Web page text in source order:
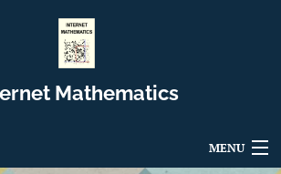
Mathematics
MENU